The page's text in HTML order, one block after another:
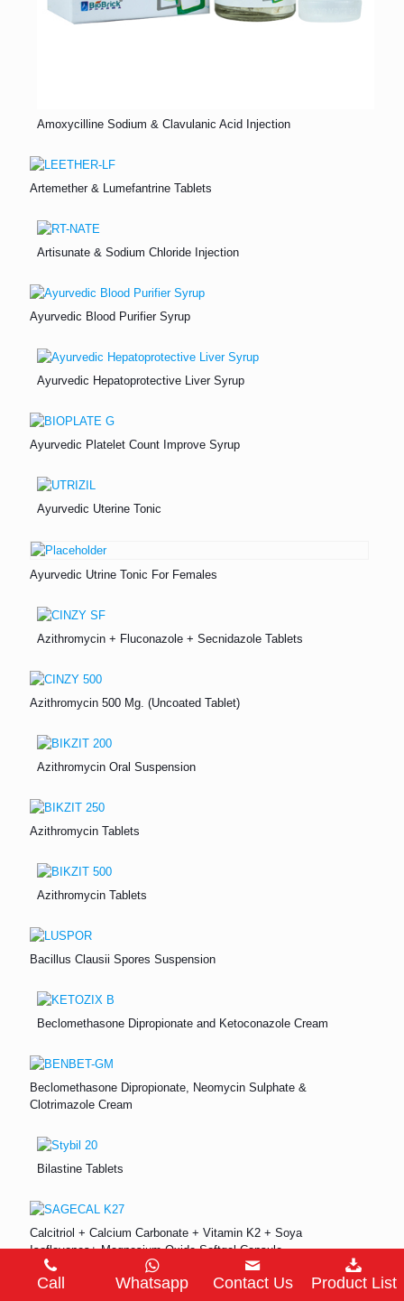
Amoxycilline Sodium & Clavulanic Acid Injection
Artemether & Lumefantrine Tablets
Artisunate & Sodium Chloride Injection
Ayurvedic Blood Purifier Syrup
Ayurvedic Hepatoprotective Liver Syrup
Ayurvedic Platelet Count Improve Syrup
Ayurvedic Uterine Tonic
Ayurvedic Utrine Tonic For Females
Azithromycin + Fluconazole + Secnidazole Tablets
Azithromycin 500 Mg. (Uncoated Tablet)
Azithromycin Oral Suspension
Azithromycin Tablets
Azithromycin Tablets
Bacillus Clausii Spores Suspension
Beclomethasone Dipropionate and Ketoconazole Cream
Beclomethasone Dipropionate, Neomycin Sulphate &
Clotrimazole Cream
Bilastine Tablets
Calcitriol + Calcium Carbonate + Vitamin K2 + Soya
Isoflavones+ Magnesium Oxide Softgel Capsule
Call Whatsapp Contact Us Product List